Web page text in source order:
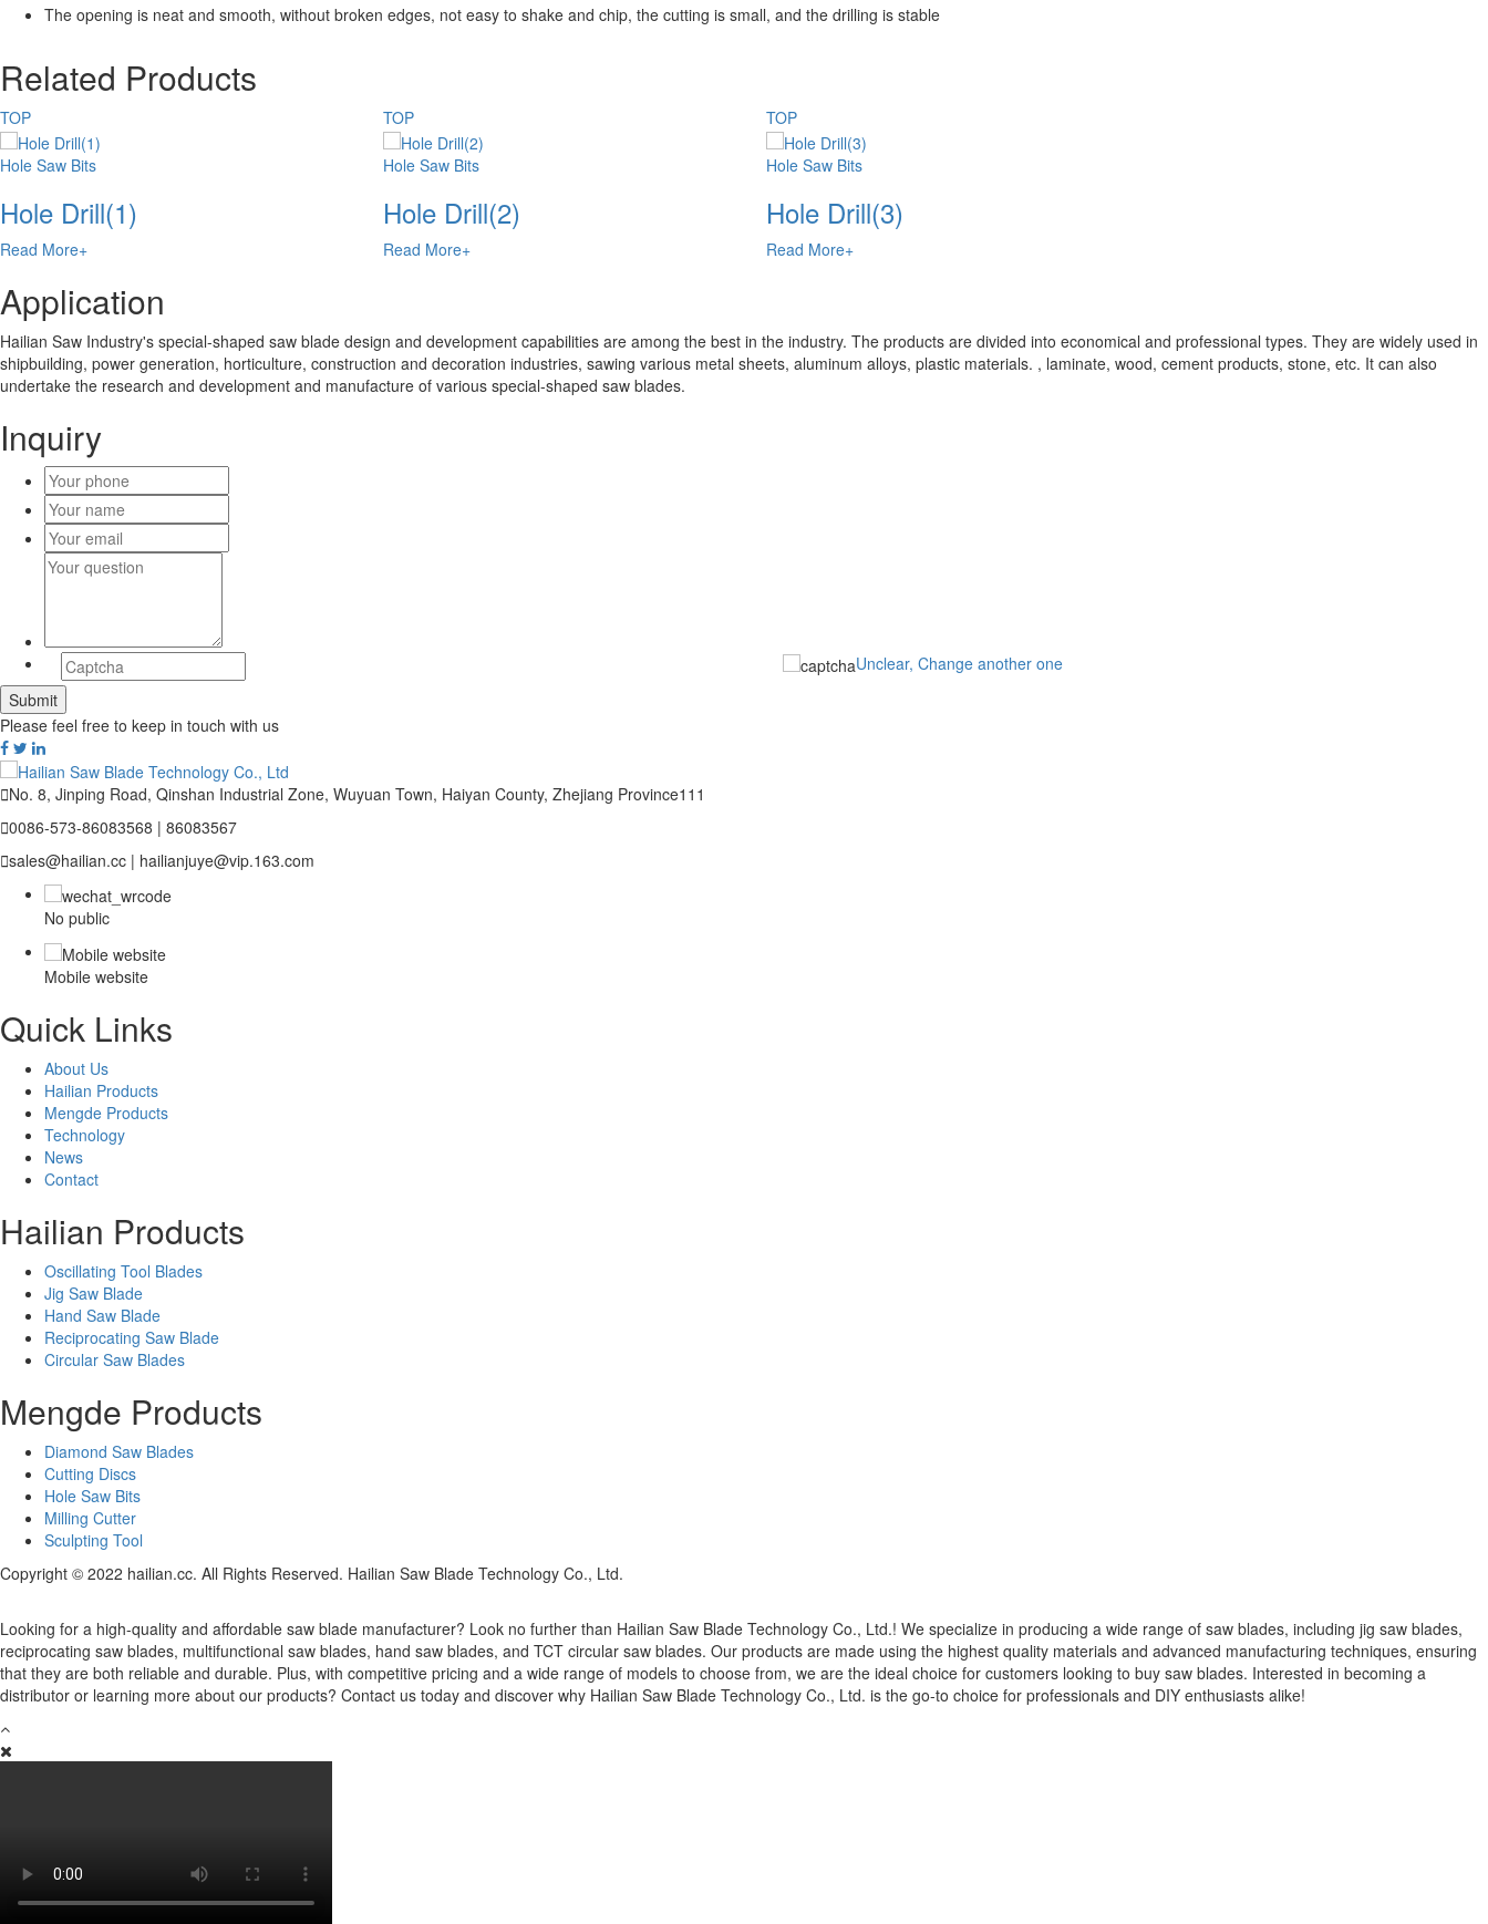
The opening is neat and smooth, without broken edges, not easy to shake and chip, the cutting is small, and the drilling is stable
Related Products
TOP
Hole Saw Bits
Hole Drill(1)
Read More+
TOP
Hole Saw Bits
Hole Drill(2)
Read More+
TOP
Hole Saw Bits
Hole Drill(3)
Read More+
Application
Hailian Saw Industry's special-shaped saw blade design and development capabilities are among the best in the industry. The products are divided into economical and professional types. They are widely used in
shipbuilding, power generation, horticulture, construction and decoration industries, sawing various metal sheets, aluminum alloys, plastic materials. , laminate, wood, cement products, stone, etc. It can also
undertake the research and development and manufacture of various special-shaped saw blades.
Inquiry
Unclear, Change another one
Please feel free to keep in touch with us
No. 8, Jinping Road, Qinshan Industrial Zone, Wuyuan Town, Haiyan County, Zhejiang Province111
0086-573-86083568 | 86083567
sales@hailian.cc | hailianjuye@vip.163.com
No public
Mobile website
Quick Links
About Us
Hailian Products
Mengde Products
Technology
News
Contact
Hailian Products
Oscillating Tool Blades
Jig Saw Blade
Hand Saw Blade
Reciprocating Saw Blade
Circular Saw Blades
Mengde Products
Diamond Saw Blades
Cutting Discs
Hole Saw Bits
Milling Cutter
Sculpting Tool
Copyright © 2022 hailian.cc. All Rights Reserved. Hailian Saw Blade Technology Co., Ltd.
Looking for a high-quality and affordable saw blade manufacturer? Look no further than Hailian Saw Blade Technology Co., Ltd.! We specialize in producing a wide range of saw blades, including jig saw blades,
reciprocating saw blades, multifunctional saw blades, hand saw blades, and TCT circular saw blades. Our products are made using the highest quality materials and advanced manufacturing techniques, ensuring
that they are both reliable and durable. Plus, with competitive pricing and a wide range of models to choose from, we are the ideal choice for customers looking to buy saw blades. Interested in becoming a
distributor or learning more about our products? Contact us today and discover why Hailian Saw Blade Technology Co., Ltd. is the go-to choice for professionals and DIY enthusiasts alike!